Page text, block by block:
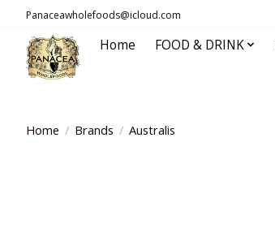
Panaceawholefoods@icloud.com
Home FOOD & DRINK
Home / Brands / Australis